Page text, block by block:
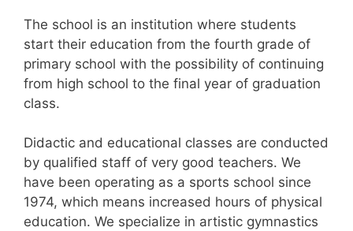
The school is an institution where students
start their education from the fourth grade of
primary school with the possibility of continuing
from high school to the final year of graduation
class.
Didactic and educational classes are conducted
by qualified staff of very good teachers. We
have been operating as a sports school since
1974, which means increased hours of physical
education. We specialize in artistic gymnastics